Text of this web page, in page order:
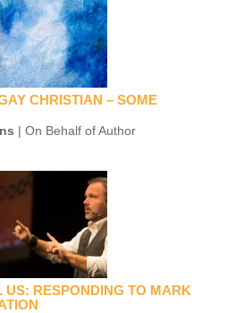
CHRISTIAN – SOME
| On Behalf of Author
US: RESPONDING TO MARK